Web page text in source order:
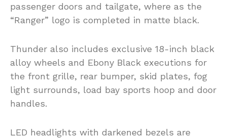
passenger doors and tailgate, where as the
“Ranger” logo is completed in matte black.
Thunder also includes exclusive 18-inch black
alloy wheels and Ebony Black executions for
the front grille, rear bumper, skid plates, fog
light surrounds, load bay sports hoop and door
handles.
LED headlights with darkened bezels are